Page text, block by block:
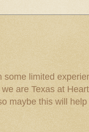
limited
are Texas at
maybe this will